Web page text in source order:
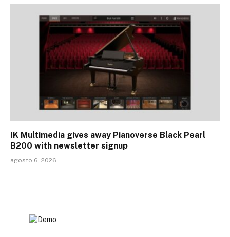
IK Multimedia gives away Pianoverse Black Pearl
B200 with newsletter signup
agosto 6, 2026